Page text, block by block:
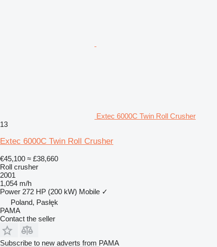
Extec 6000C Twin Roll Crusher
13
Extec 6000C Twin Roll Crusher
€45,100 ≈ £38,660
Roll crusher
2001
1,054 m/h
Power 272 HP (200 kW) Mobile ✓
Poland, Pasłęk
PAMA
Contact the seller
Subscribe to new adverts from PAMA